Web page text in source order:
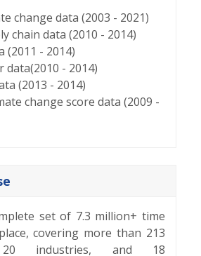
change data (2003 - 2021)
chain data (2010 - 2014)
(2011 - 2014)
data(2010 - 2014)
(2013 - 2014)
change score data (2009 -
set of 7.3 million+ time
covering more than 213
20 industries, and 18